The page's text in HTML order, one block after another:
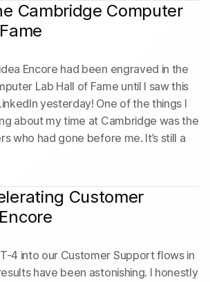
Cambridge Computer
Encore had been engraved in the
Lab Hall of Fame until I saw this
yesterday! One of the things I
about my time at Cambridge was the
who had gone before me. It’s still a
Customer
4 into our Customer Support flows in
have been astonishing. I honestly